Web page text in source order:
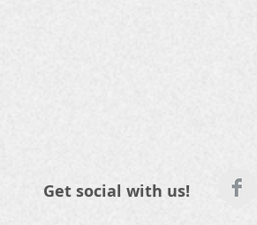
Get social with us!